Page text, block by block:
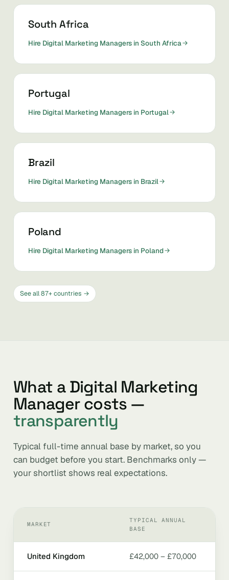
South Africa
Hire Digital Marketing Managers in South Africa
Portugal
Hire Digital Marketing Managers in Portugal
Brazil
Hire Digital Marketing Managers in Brazil
Poland
Hire Digital Marketing Managers in Poland
See all 87+ countries →
What a Digital Marketing
Manager costs —
transparently
Typical full-time annual base by market, so you
can budget before you start. Benchmarks only —
your shortlist shows real expectations.
MARKET
TYPICAL ANNUAL
BASE
United Kingdom £42,000 – £70,000